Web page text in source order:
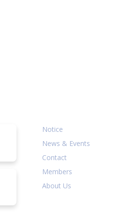
Notice
News & Events
Contact
Members
About Us